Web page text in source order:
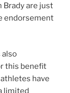
Brady are just
endorsement
also
this benefit
have
limited